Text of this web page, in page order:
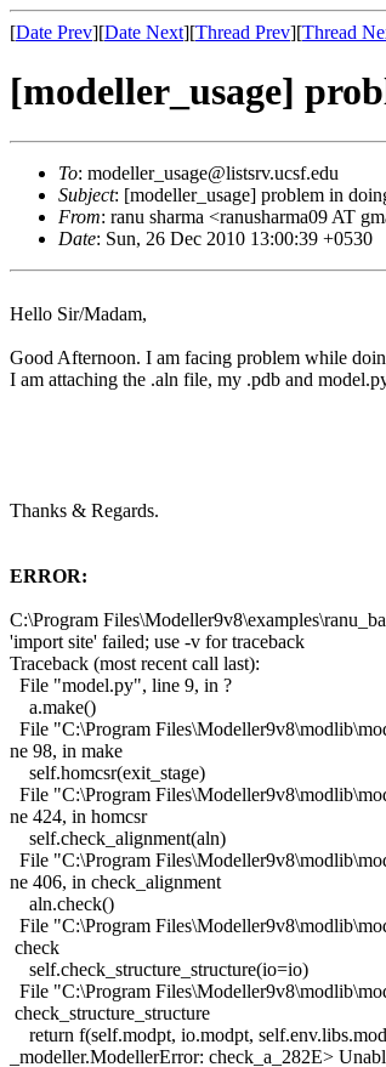
[Date Prev][Date Next][Thread Prev][Thread
[modeller_usage]
To: modeller_usage@listsrv.ucsf.edu
Subject: [modeller_usage] problem in
From: ranu sharma <ranusharma09 AT
Date: Sun, 26 Dec 2010 13:00:39 +0530
Hello Sir/Madam,
Good Afternoon. I am facing problem while
I am attaching the .aln file, my .pdb and
Thanks & Regards.
ERROR:
C:\Program
'import site' failed; use -v for traceback
Traceback (most recent call last):
File "model.py", line 9, in ?
a.make()
File "C:\Program
ne 98, in make
self.homcsr(exit_stage)
File "C:\Program
ne 424, in homcsr
self.check_alignment(aln)
File "C:\Program
ne 406, in check_alignment
aln.check()
File "C:\Program
check
self.check_structure_structure(io=io)
File "C:\Program
check_structure_structure
return f(self.modpt, io.modpt,
_modeller.ModellerError: check_a_282E>